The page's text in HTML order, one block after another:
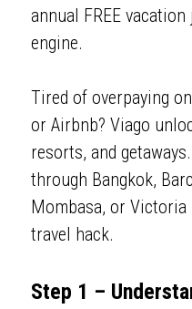
annual FREE
engine.
Tired of overpaying
or Airbnb? Viago
resorts, and
through Bangkok,
Mombasa, or
travel hack.
Step 1 –